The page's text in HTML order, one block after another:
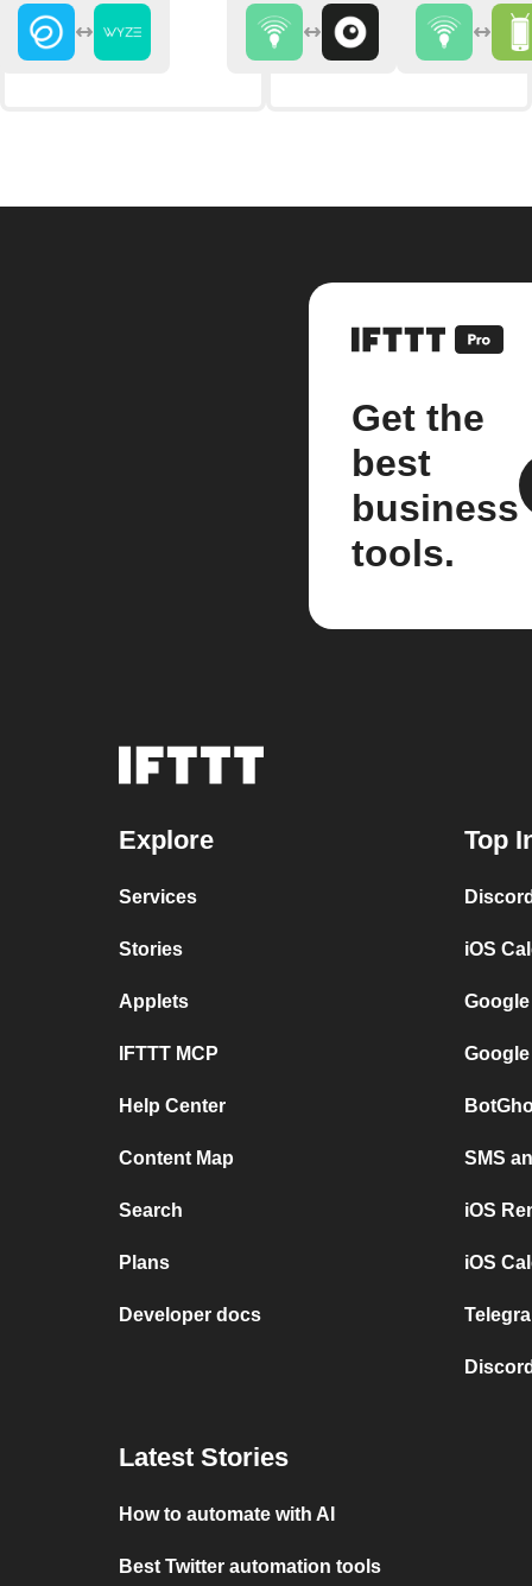
Get the
best
business
tools.
Explore
Services
Stories
Applets
IFTTT MCP
Help Center
Content Map
Search
Plans
Developer docs
Top
iOS
SMS
iOS
iOS
Latest Stories
How to automate with AI
Best Twitter automation tools